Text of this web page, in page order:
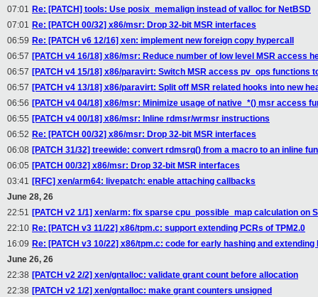
07:01 Re: [PATCH] tools: Use posix_memalign instead of valloc for NetBSD
07:01 Re: [PATCH 00/32] x86/msr: Drop 32-bit MSR interfaces
06:59 Re: [PATCH v6 12/16] xen: implement new foreign copy hypercall
06:57 [PATCH v4 16/18] x86/msr: Reduce number of low level MSR access
06:57 [PATCH v4 15/18] x86/paravirt: Switch MSR access pv_ops functions
06:57 [PATCH v4 13/18] x86/paravirt: Split off MSR related hooks into new
06:56 [PATCH v4 04/18] x86/msr: Minimize usage of native_*() msr access
06:55 [PATCH v4 00/18] x86/msr: Inline rdmsr/wrmsr instructions
06:52 Re: [PATCH 00/32] x86/msr: Drop 32-bit MSR interfaces
06:08 [PATCH 31/32] treewide: convert rdmsrq() from a macro to an inline
06:05 [PATCH 00/32] x86/msr: Drop 32-bit MSR interfaces
03:41 [RFC] xen/arm64: livepatch: enable attaching callbacks
June 28, 26
22:51 [PATCH v2 1/1] xen/arm: fix sparse cpu_possible_map calculation on
22:10 Re: [PATCH v3 11/22] x86/tpm.c: support extending PCRs of TPM2.0
16:09 Re: [PATCH v3 10/22] x86/tpm.c: code for early hashing and extending
June 26, 26
22:38 [PATCH v2 2/2] xen/gntalloc: validate grant count before allocation
22:38 [PATCH v2 1/2] xen/gntalloc: make grant counters unsigned